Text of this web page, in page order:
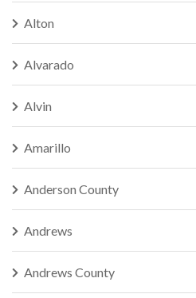
Alton
Alvarado
Alvin
Amarillo
Anderson County
Andrews
Andrews County